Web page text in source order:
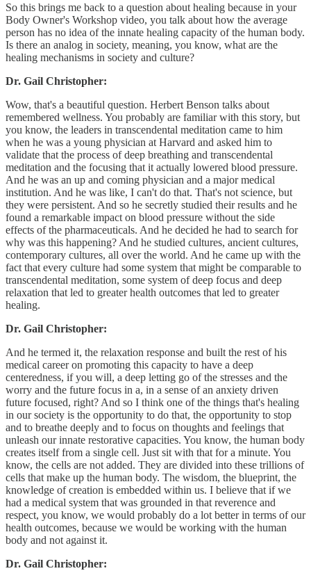
So this brings me back to a question about healing because in your
Body Owner's Workshop video, you talk about how the average
person has no idea of the innate healing capacity of the human body.
Is there an analog in society, meaning, you know, what are the
healing mechanisms in society and culture?
Dr. Gail Christopher:
Wow, that's a beautiful question. Herbert Benson talks about
remembered wellness. You probably are familiar with this story, but
you know, the leaders in transcendental meditation came to him
when he was a young physician at Harvard and asked him to
validate that the process of deep breathing and transcendental
meditation and the focusing that it actually lowered blood pressure.
And he was an up and coming physician and a major medical
institution. And he was like, I can't do that. That's not science, but
they were persistent. And so he secretly studied their results and he
found a remarkable impact on blood pressure without the side
effects of the pharmaceuticals. And he decided he had to search for
why was this happening? And he studied cultures, ancient cultures,
contemporary cultures, all over the world. And he came up with the
fact that every culture had some system that might be comparable to
transcendental meditation, some system of deep focus and deep
relaxation that led to greater health outcomes that led to greater
healing.
Dr. Gail Christopher:
And he termed it, the relaxation response and built the rest of his
medical career on promoting this capacity to have a deep
centeredness, if you will, a deep letting go of the stresses and the
worry and the future focus in a, in a sense of an anxiety driven
future focused, right? And so I think one of the things that's healing
in our society is the opportunity to do that, the opportunity to stop
and to breathe deeply and to focus on thoughts and feelings that
unleash our innate restorative capacities. You know, the human body
creates itself from a single cell. Just sit with that for a minute. You
know, the cells are not added. They are divided into these trillions of
cells that make up the human body. The wisdom, the blueprint, the
knowledge of creation is embedded within us. I believe that if we
had a medical system that was grounded in that reverence and
respect, you know, we would probably do a lot better in terms of our
health outcomes, because we would be working with the human
body and not against it.
Dr. Gail Christopher: